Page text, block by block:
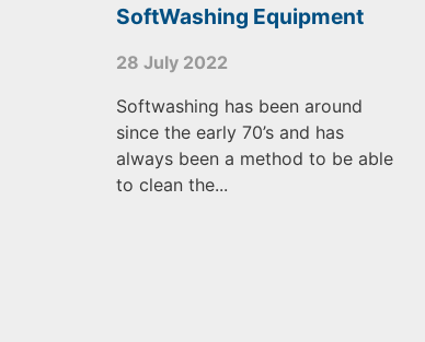
SoftWashing Equipment
28 July 2022
Softwashing has been around
since the early 70’s and has
always been a method to be able
to clean the...